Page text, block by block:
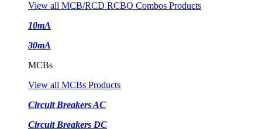
View all MCB/RCD RCBO Combos Products
10mA
30mA
MCBs
View all MCBs Products
Circuit Breakers AC
Circuit Breakers DC